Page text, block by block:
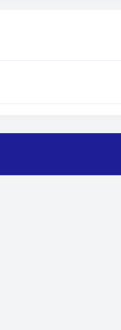
Accept
© 2026